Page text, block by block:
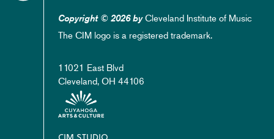
Copyright © 2026 byCleveland Institute of Music
The CIM logo is a registered trademark.
11021 East Blvd
Cleveland, OH 44106